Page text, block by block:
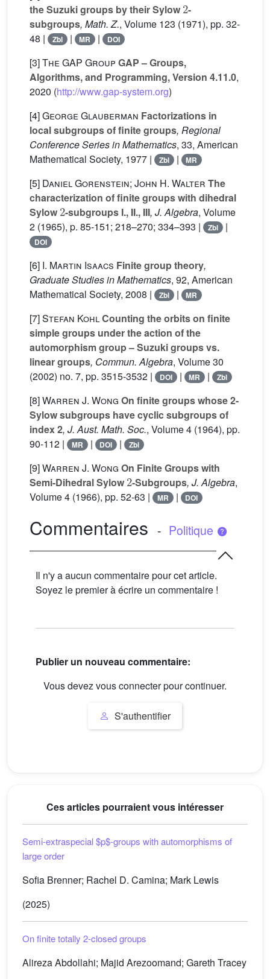
the Suzuki groups by their Sylow -
subgroups, Math. Z., Volume 123 (1971), pp. 32-
48 |
Zbl | MR | DOI
[3]The GAP Group GAP – Groups,
Algorithms, and Programming, Version 4.11.0,
2020 (http://www.gap-system.org)
[4]George Glauberman Factorizations in
local subgroups of finite groups, Regional
Conference Series in Mathematics, 33, American
Mathematical Society, 1977 |
Zbl | MR
[5] Daniel Gorenstein; John H. Walter The
characterization of finite groups with dihedral
Sylow
2
-subgroups I., II., III, J. Algebra, Volume
2 (1965), p. 85-151; 218–270; 334–393 | Zbl |
DOI
[6] I. Martin Isaacs Finite group theory,
Graduate Studies in Mathematics, 92, American
Mathematical Society, 2008 |
Zbl | MR
[7]Stefan KohlCounting the orbits on finite
simple groups under the action of the
automorphism group – Suzuki groups vs.
linear groups, Commun. Algebra, Volume 30
(2002) no. 7, pp. 3515-3532 |
DOI | MR | Zbl
[8]Warren J. Wong On finite groups whose 2-
Sylow subgroups have cyclic subgroups of
index 2, J. Aust. Math. Soc., Volume 4 (1964), pp.
90-112 |
MR | DOI | Zbl
[9]Warren J. Wong On Finite Groups with
Semi-Dihedral Sylow
2
-Subgroups, J. Algebra,
Volume 4 (1966), pp. 52-63 | MR | DOI
Commentaires - Politique
Il n'y a aucun commentaire pour cet article.
Soyez le premier à écrire un commentaire !
Publier un nouveau commentaire:
Vous devez vous connecter pour continuer.
S'authentifier
Ces articles pourraient vous intéresser
Semi-extraspecial$p$-groups with automorphisms of
large order
Sofia Brenner; Rachel D. Camina; Mark Lewis
(2025)
On finite totally 2-closed groups
Alireza Abdollahi; Majid Arezoomand; Gareth Tracey